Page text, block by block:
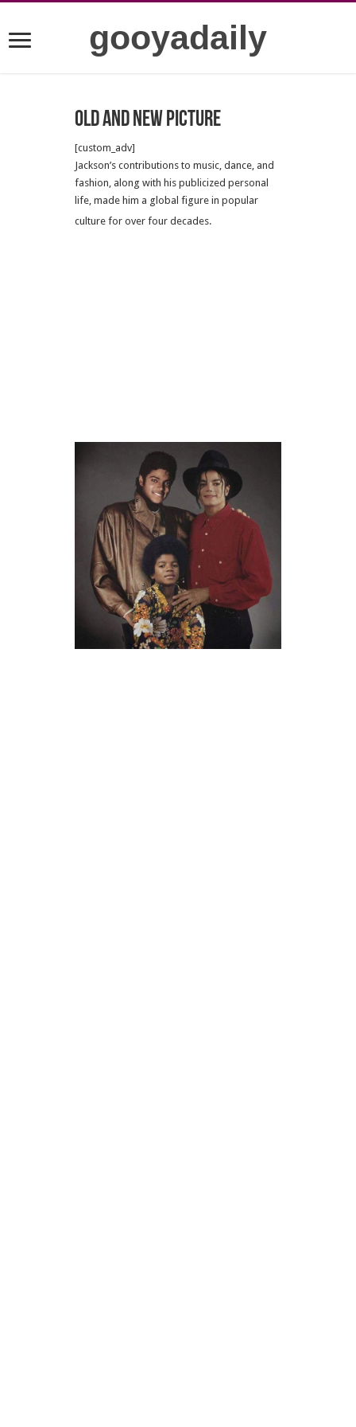
gooyadaily
Old and new picture
[custom_adv]
Jackson’s contributions to music, dance, and
fashion, along with his publicized personal
life, made him a global figure in popular
culture for over four decades.